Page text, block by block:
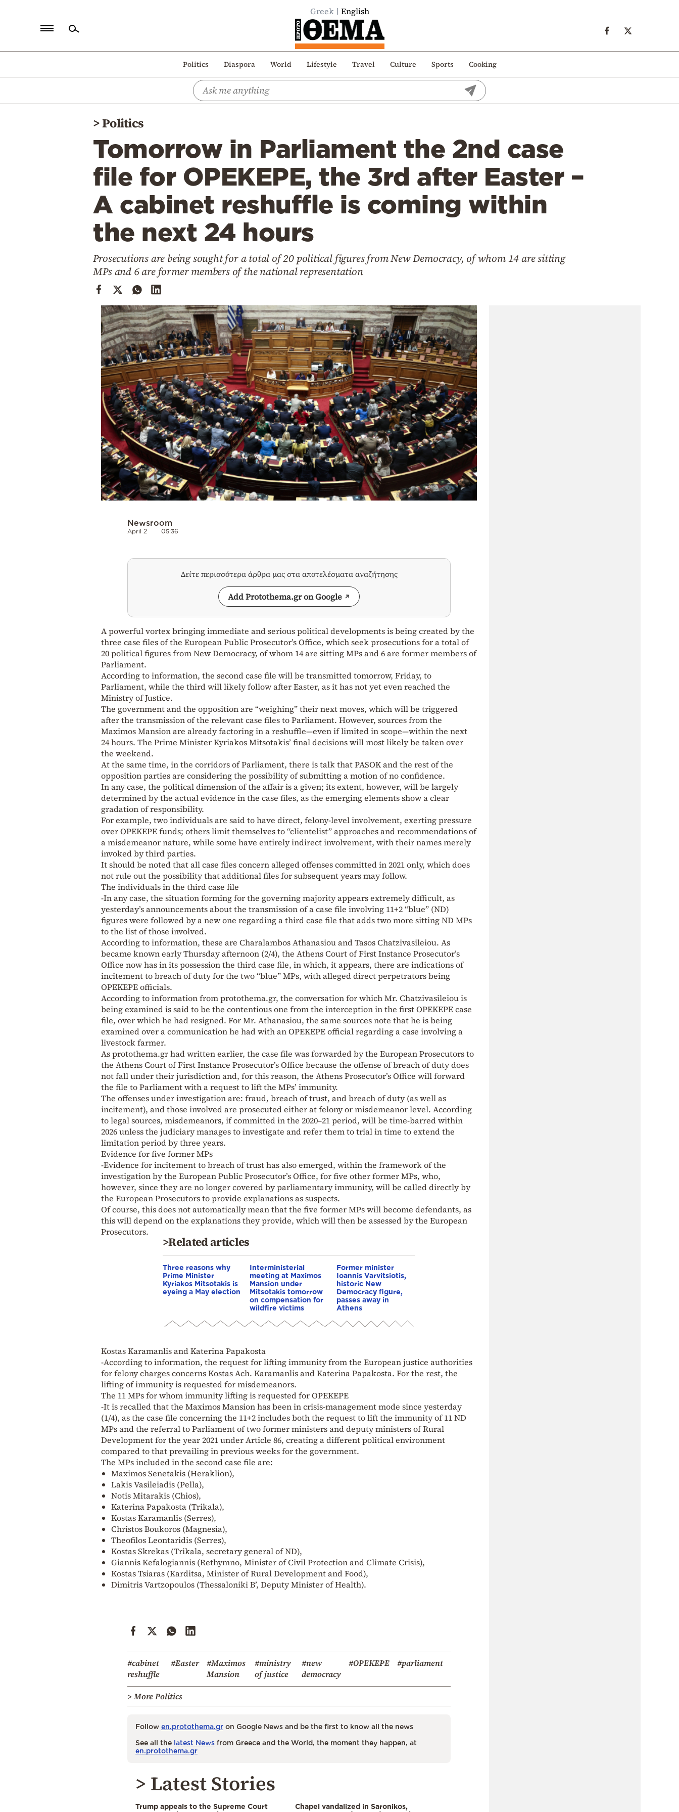
Greek English
Politics Diaspora World Lifestyle Travel Culture Sports Cooking
Politics
>Politics
Tomorrow in Parliament the 2nd case
file for OPEKEPE, the 3rd after Easter –
A cabinet reshuffle is coming within
the next 24 hours
Prosecutions are being sought for a total of 20 political figures from New Democracy, of whom 14 are sitting
MPs and 6 are former members of the national representation
Newsroom
April 2 05:36
Δείτε περισσότερα άρθρα μας στα αποτελέσματα αναζήτησης
Add Protothema.gr on Google
A powerful vortex bringing immediate and serious political developments is being created by the
three case files of the European Public Prosecutor’s Office, which seek prosecutions for a total of
20 political figures from New Democracy, of whom 14 are sitting MPs and 6 are former members of
Parliament.
According to information, the second case file will be transmitted tomorrow, Friday, to
Parliament, while the third will likely follow after Easter, as it has not yet even reached the
Ministry of Justice.
The government and the opposition are “weighing” their next moves, which will be triggered
after the transmission of the relevant case files to Parliament. However, sources from the
Maximos Mansion are already factoring in a reshuffle—even if limited in scope—within the next
24 hours. The Prime Minister Kyriakos Mitsotakis’ final decisions will most likely be taken over
the weekend.
At the same time, in the corridors of Parliament, there is talk that PASOK and the rest of the
opposition parties are considering the possibility of submitting a motion of no confidence.
In any case, the political dimension of the affair is a given; its extent, however, will be largely
determined by the actual evidence in the case files, as the emerging elements show a clear
gradation of responsibility.
For example, two individuals are said to have direct, felony-level involvement, exerting pressure
over OPEKEPE funds; others limit themselves to “clientelist” approaches and recommendations of
a misdemeanor nature, while some have entirely indirect involvement, with their names merely
invoked by third parties.
It should be noted that all case files concern alleged offenses committed in 2021 only, which does
not rule out the possibility that additional files for subsequent years may follow.
The individuals in the third case file
-In any case, the situation forming for the governing majority appears extremely difficult, as
yesterday’s announcements about the transmission of a case file involving 11+2 “blue” (ND)
figures were followed by a new one regarding a third case file that adds two more sitting ND MPs
to the list of those involved.
According to information, these are Charalambos Athanasiou and Tasos Chatzivasileiou. As
became known early Thursday afternoon (2/4), the Athens Court of First Instance Prosecutor’s
Office now has in its possession the third case file, in which, it appears, there are indications of
incitement to breach of duty for the two “blue” MPs, with alleged direct perpetrators being
OPEKEPE officials.
According to information from protothema.gr, the conversation for which Mr. Chatzivasileiou is
being examined is said to be the contentious one from the interception in the first OPEKEPE case
file, over which he had resigned. For Mr. Athanasiou, the same sources note that he is being
examined over a communication he had with an OPEKEPE official regarding a case involving a
livestock farmer.
As protothema.gr had written earlier, the case file was forwarded by the European Prosecutors to
the Athens Court of First Instance Prosecutor’s Office because the offense of breach of duty does
not fall under their jurisdiction and, for this reason, the Athens Prosecutor’s Office will forward
the file to Parliament with a request to lift the MPs’ immunity.
The offenses under investigation are: fraud, breach of trust, and breach of duty (as well as
incitement), and those involved are prosecuted either at felony or misdemeanor level. According
to legal sources, misdemeanors, if committed in the 2020–21 period, will be time-barred within
2026 unless the judiciary manages to investigate and refer them to trial in time to extend the
limitation period by three years.
Evidence for five former MPs
-Evidence for incitement to breach of trust has also emerged, within the framework of the
investigation by the European Public Prosecutor’s Office, for five other former MPs, who,
however, since they are no longer covered by parliamentary immunity, will be called directly by
the European Prosecutors to provide explanations as suspects.
Of course, this does not automatically mean that the five former MPs will become defendants, as
this will depend on the explanations they provide, which will then be assessed by the European
Prosecutors.
>Related articles
Three reasons why
Prime Minister
Kyriakos Mitsotakis is
eyeing a May election
Interministerial
meeting at Maximos
Mansion under
Mitsotakis tomorrow
on compensation for
wildfire victims
Former minister
Ioannis Varvitsiotis,
historic New
Democracy figure,
passes away in
Athens
Kostas Karamanlis and Katerina Papakosta
-According to information, the request for lifting immunity from the European justice authorities
for felony charges concerns Kostas Ach. Karamanlis and Katerina Papakosta. For the rest, the
lifting of immunity is requested for misdemeanors.
The 11 MPs for whom immunity lifting is requested for OPEKEPE
-It is recalled that the Maximos Mansion has been in crisis-management mode since yesterday
(1/4), as the case file concerning the 11+2 includes both the request to lift the immunity of 11 ND
MPs and the referral to Parliament of two former ministers and deputy ministers of Rural
Development for the year 2021 under Article 86, creating a different political environment
compared to that prevailing in previous weeks for the government.
The MPs included in the second case file are:
Maximos Senetakis (Heraklion),
Lakis Vasileiadis (Pella),
Notis Mitarakis (Chios),
Katerina Papakosta (Trikala),
Kostas Karamanlis (Serres),
Christos Boukoros (Magnesia),
Theofilos Leontaridis (Serres),
Kostas Skrekas (Trikala, secretary general of ND),
Giannis Kefalogiannis (Rethymno, Minister of Civil Protection and Climate Crisis),
Kostas Tsiaras (Karditsa, Minister of Rural Development and Food),
Dimitris Vartzopoulos (Thessaloniki B’, Deputy Minister of Health).
#cabinet
reshuffle
#Easter
#Maximos
Mansion
#ministry
of justice
#new
democracy
#OPEKEPE #parliament
> More Politics
Follow en.protothema.gr on Google News and be the first to know all the news
See all the latest News from Greece and the World, the moment they happen, at
en.protothema.gr
> Latest Stories
Trump appeals to the Supreme Court
Chapel vandalized in Saronikos,